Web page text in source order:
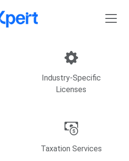
Industry-Specific
Licenses
Taxation Services